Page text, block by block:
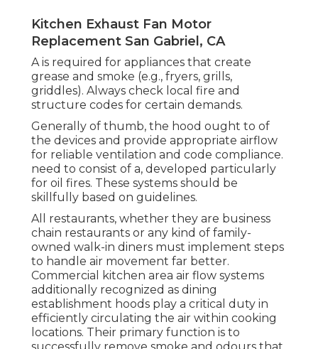
Kitchen Exhaust Fan Motor
Replacement San Gabriel, CA
A is required for appliances that create
grease and smoke (e.g., fryers, grills,
griddles). Always check local fire and
structure codes for certain demands.
Generally of thumb, the hood ought to of
the devices and provide appropriate airflow
for reliable ventilation and code compliance.
need to consist of a, developed particularly
for oil fires. These systems should be
skillfully based on guidelines.
All restaurants, whether they are business
chain restaurants or any kind of family-
owned walk-in diners must implement steps
to handle air movement far better.
Commercial kitchen area air flow systems
additionally recognized as dining
establishment hoods play a critical duty in
efficiently circulating the air within cooking
locations. Their primary function is to